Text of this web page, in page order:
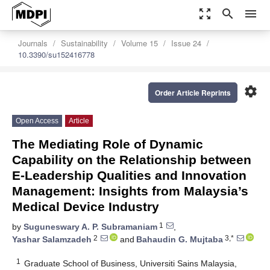
zoom_out_map search menu
Journals Sustainability Volume 15
Issue 24
10.3390/su152416778
settings
Order Article Reprints
Open Access Article
The Mediating Role of Dynamic
Capability on the Relationship between
E-Leadership Qualities and Innovation
Management: Insights from Malaysia’s
Medical Device Industry
by Suguneswary A. P. Subramaniam 1
,
Yashar Salamzadeh 2 and Bahaudin G. Mujtaba 3,*
1
Graduate School of Business, Universiti Sains Malaysia,